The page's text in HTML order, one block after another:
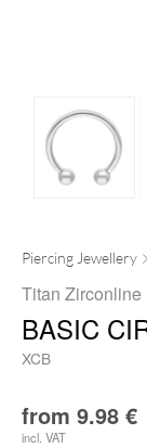
Piercing Jewellery
Titan Zirconline
BASIC
XCB
from 9.98 €
incl. VAT